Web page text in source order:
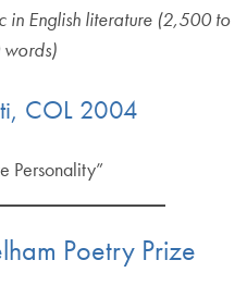
in English literature (2,500 to
COL 2004
Personality”
Poetry Prize